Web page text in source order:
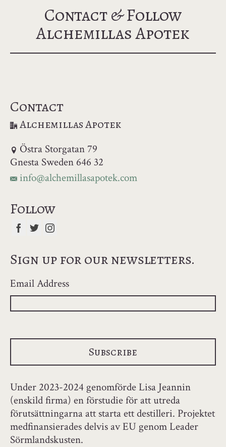
Contact & Follow
Alchemillas Apotek
Contact
Alchemillas Apotek
Östra Storgatan 79
Gnesta Sweden 646 32
info@alchemillasapotek.com
Follow
Sign up for our newsletters.
Email Address
Under 2023-2024 genomförde Lisa Jeannin
(enskild firma) en förstudie för att utreda
förutsättningarna att starta ett destilleri. Projektet
medfinansierades delvis av EU genom Leader
Sörmlandskusten.